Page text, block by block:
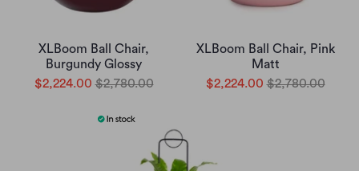
XLBoom Ball Chair,
Burgundy Glossy
$2,224.00 $2,780.00
XLBoom Ball Chair, Pink
Matt
$2,224.00 $2,780.00